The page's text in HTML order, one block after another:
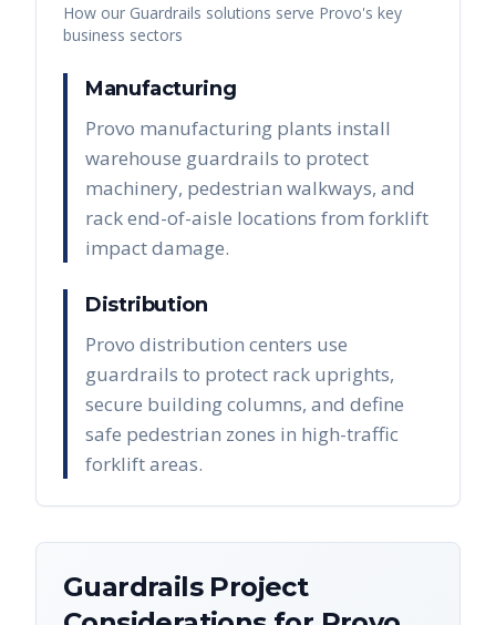
How our Guardrails solutions serve Provo's key
business sectors
Manufacturing
Provo manufacturing plants install
warehouse guardrails to protect
machinery, pedestrian walkways, and
rack end-of-aisle locations from forklift
impact damage.
Distribution
Provo distribution centers use
guardrails to protect rack uprights,
secure building columns, and define
safe pedestrian zones in high-traffic
forklift areas.
GuardrailsProject